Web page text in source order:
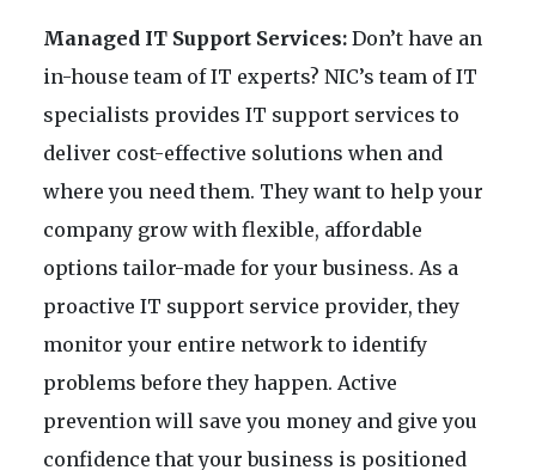
Managed IT Support Services: Don’t have an
in-house team of IT experts? NIC’s team of IT
specialists provides IT support services to
deliver cost-effective solutions when and
where you need them. They want to help your
company grow with flexible, affordable
options tailor-made for your business. As a
proactive IT support service provider, they
monitor your entire network to identify
problems before they happen. Active
prevention will save you money and give you
confidence that your business is positioned